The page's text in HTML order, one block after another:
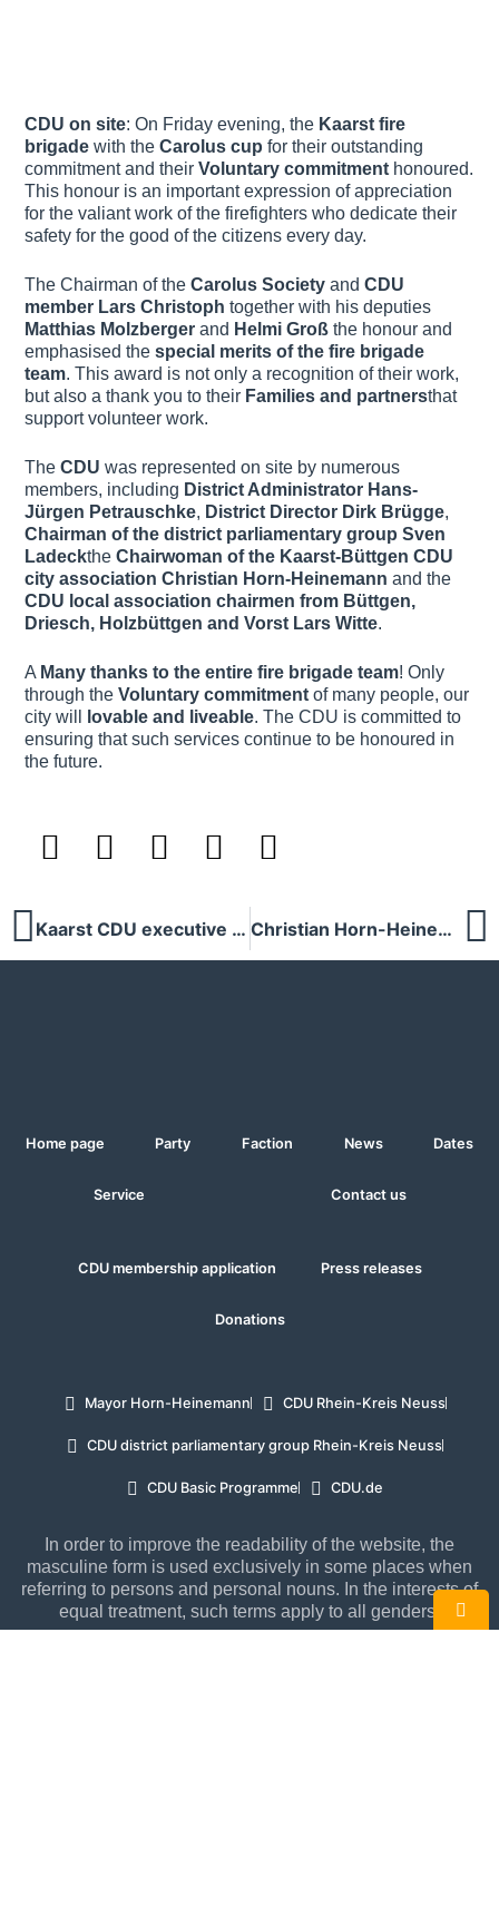
CDU on site: On Friday evening, the Kaarst fire
brigade with theCarolus cup for their outstanding
commitment and theirVoluntary commitment honoured.
This honour is an important expression of appreciation
for the valiant work of the firefighters who dedicate their
safety for the good of the citizens every day.
The Chairman of theCarolus Society andCDU
member Lars Christoph together with his deputies
Matthias Molzberger and Helmi Groß the honour and
emphasised thespecial merits of the fire brigade
team. This award is not only a recognition of their work,
but also a thank you to their Families and partnersthat
support volunteer work.
TheCDU was represented on site by numerous
members, including District Administrator Hans-
Jürgen Petrauschke, District Director Dirk Brügge,
Chairman of the district parliamentary groupSven
LadecktheChairwoman of the Kaarst-Büttgen CDU
city associationChristian Horn-Heinemann and the
CDU local association chairmen from Büttgen,
Driesch, Holzbüttgen and Vorst Lars Witte.
A Many thanks to the entire fire brigade team! Only
through theVoluntary commitment of many people, our
city will
lovable and liveable. The CDU is committed to
ensuring that such services continue to be honoured in
the future.
Kaarst CDU executive proposes Christian Horn-Heinemann as candidate for mayor at the general meeting on 26 September 2024 Christian Horn-Heinemann to become mayor - CDU Kaarst relies on strong leadership
Home page Party Faction News Dates
Service Contact us
CDU membership application Press releases
Donations
Mayor Horn-Heinemann CDU Rhein-Kreis Neuss
CDU district parliamentary group Rhein-Kreis Neuss
CDU Basic Programme CDU.de
In order to improve the readability of the website, the
masculine form is used exclusively in some places when
referring to persons and personal nouns. In the interests of
equal treatment, such terms apply to all genders.